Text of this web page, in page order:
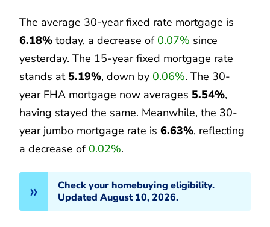
The average 30-year fixed rate mortgage is
6.18% today, a decrease of 0.07% since
yesterday. The 15-year fixed mortgage rate
stands at 5.19%, down by 0.06%. The 30-
year FHA mortgage now averages 5.54%,
having stayed the same. Meanwhile, the 30-
year jumbo mortgage rate is 6.63%, reflecting
a decrease of 0.02%.
Check your homebuying eligibility.
Updated August 10, 2026.